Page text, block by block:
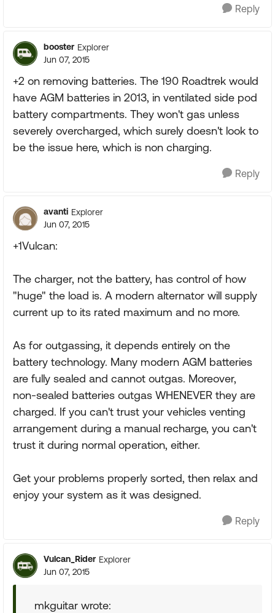
Reply
booster Explorer
Jun 07, 2015
+2 on removing batteries. The 190 Roadtrek would
have AGM batteries in 2013, in ventilated side pod
battery compartments. They won't gas unless
severely overcharged, which surely doesn't look to
be the issue here, which is non charging.
Reply
avanti Explorer
Jun 07, 2015
+1Vulcan:
The charger, not the battery, has control of how
"huge" the load is. A modern alternator will supply
current up to its rated maximum and no more.
As for outgassing, it depends entirely on the
battery technology. Many modern AGM batteries
are fully sealed and cannot outgas. Moreover,
non-sealed batteries outgas WHENEVER they are
charged. If you can't trust your vehicles venting
arrangement during a manual recharge, you can't
trust it during normal operation, either.
Get your problems properly sorted, then relax and
enjoy your system as it was designed.
Reply
Vulcan_Rider Explorer
Jun 07, 2015
mkguitar wrote: